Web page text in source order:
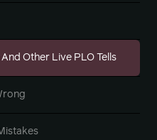
Other Live PLO Tells